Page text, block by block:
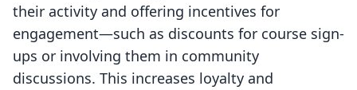
their activity and offering incentives for
engagement—such as discounts for course sign-
ups or involving them in community
discussions. This increases loyalty and